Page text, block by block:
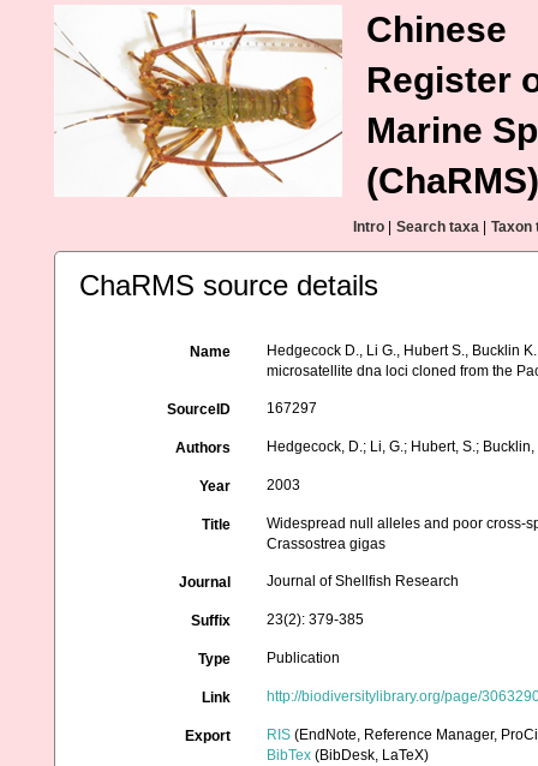
Chinese
Register
Marine
(ChaRMS)
Intro Search taxa Taxon
ChaRMS source details
Name
Hedgecock D., Li G., Hubert S., Bucklin
microsatellite dna loci cloned from the
SourceID 167297
Authors Hedgecock, D.; Li, G.; Hubert, S.; Bucklin,
Year 2003
Title
Widespread null alleles and poor cross-
Crassostrea gigas
Journal Journal of Shellfish Research
Suffix 23(2): 379-385
Type Publication
Link http://biodiversitylibrary.org/page/
Export RIS (EndNote, Reference Manager,
BibTex (BibDesk, LaTeX)